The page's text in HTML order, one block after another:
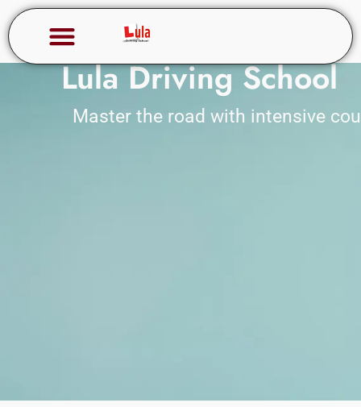
Lula Driving School
Master the road with intensive